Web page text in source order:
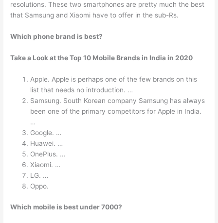
resolutions. These two smartphones are pretty much the best
that Samsung and Xiaomi have to offer in the sub-Rs.
Which phone brand is best?
Take a Look at the Top 10 Mobile Brands in India in 2020
Apple. Apple is perhaps one of the few brands on this
list that needs no introduction. …
Samsung. South Korean company Samsung has always
been one of the primary competitors for Apple in India.
…
Google. …
Huawei. …
OnePlus. …
Xiaomi. …
LG. …
Oppo.
Which mobile is best under 7000?